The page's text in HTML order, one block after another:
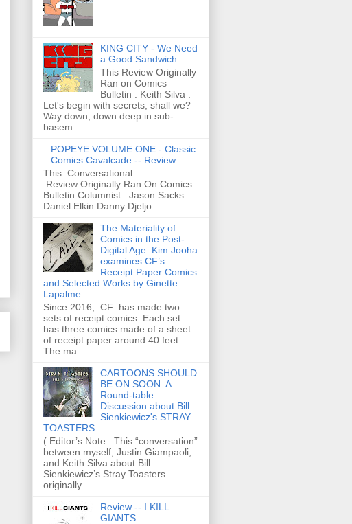
KING CITY - We Need
a Good Sandwich
This Review Originally
Ran on Comics
Bulletin . Keith Silva :
Let's begin with secrets, shall we?
Way down, down deep in sub-
basem...
POPEYE VOLUME ONE - Classic
Comics Cavalcade -- Review
This Conversational
Review Originally Ran On Comics
Bulletin Columnist: Jason Sacks
Daniel Elkin Danny Djeljo...
The Materiality of
Comics in the Post-
Digital Age: Kim Jooha
examines CF’s
Receipt Paper Comics
and Selected Works by Ginette
Lapalme
Since 2016, CF has made two
sets of receipt comics. Each set
has three comics made of a sheet
of receipt paper around 40 feet.
The ma...
CARTOONS SHOULD
BE ON SOON: A
Round-table
Discussion about Bill
Sienkiewicz's STRAY
TOASTERS
( Editor’s Note : This “conversation”
between myself, Justin Giampaoli,
and Keith Silva about Bill
Sienkiewicz’s Stray Toasters
originally...
Review -- I KILL
GIANTS